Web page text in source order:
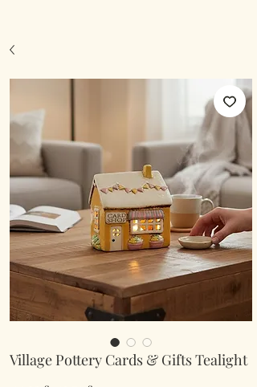
Village Pottery Cards & Gifts Tealight